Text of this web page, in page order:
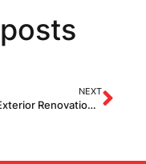
NEXT
What Exterior Renovation Adds The Most Value To A House?